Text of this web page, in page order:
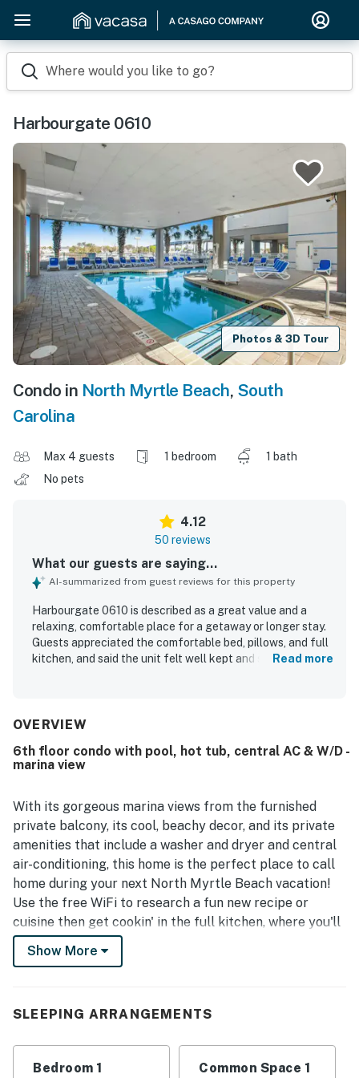
Where would you like to go?
Harbourgate 0610
Photos & 3D Tour
Condo in North Myrtle Beach, South
Carolina
Max 4 guests 1 bedroom
1 bath
No pets
4.12
50 reviews
What our guests are saying...
AI-summarized from guest reviews for this property
Harbourgate 0610 is described as a great value and a
relaxing, comfortable place for a getaway or longer stay.
Guests appreciated the comfortable bed, pillows, and full
kitchen, and said the unit felt well kept and secure. The
easy. Guests especially loved the beautiful marina and
The pool and hot tub were also enjoyed, and the building
was noted as nice with quick elevators and pleasant staff.
Read more
OVERVIEW
6th floor condo with pool, hot tub, central AC & W/D -
marina view
With its gorgeous marina views from the furnished
private balcony, its cool, beachy decor, and its private
amenities that include a washer and dryer and central
air-conditioning, this home is the perfect place to call
home during your next North Myrtle Beach vacation!
Use the free WiFi to research a fun new recipe or
cuisine then get cookin' in the full kitchen, where you'll
find all the cookware and gadgets you need to turn out
something wonderful for your next evening meal. You'll
of the shared hot tub to soothe those tired surfing
Show More
SLEEPING ARRANGEMENTS
Bedroom 1 Common Space 1